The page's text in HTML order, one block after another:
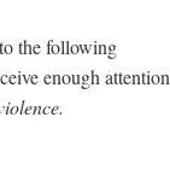
the following
enough attention